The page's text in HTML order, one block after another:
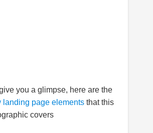
you a glimpse, here are the
landing page elements that this
covers